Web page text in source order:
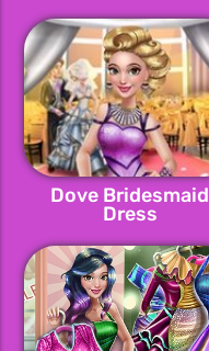
Dove Bridesmaid
Dress